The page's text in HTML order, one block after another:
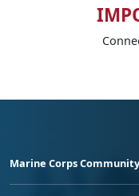
Marine Corps